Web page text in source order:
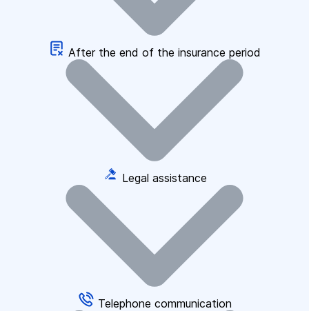
After the end of the insurance period
Legal assistance
Telephone communication